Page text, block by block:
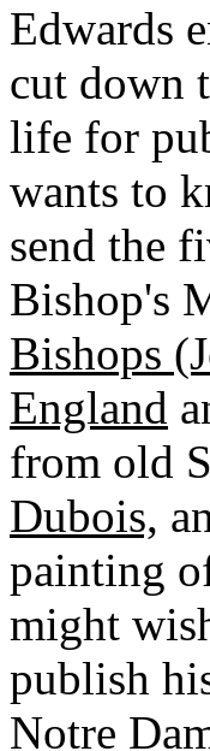
Edwards
cut down
life for
wants to
send the
Bishop's
Bishops
England
from old
Dubois,
painting
might
publish
Notre